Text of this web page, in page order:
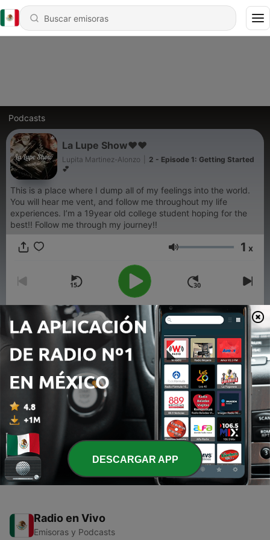
Podcasts
La Lupe Show❤️❤️
Lupita Martinez-Alonzo
2 - Episode 1: Getting Started
💕
This is a place where I dump all of my feelings into the world.
You will hear me vent, and follow me throughout my life
experiences. I’m a 19year old college student hoping for the
best!! Follow me through my journey!!
Volumen 1 x
00:00
Episodios
2 - Episode 1: Getting Started 💕
1 - La Lupe Show❤️❤️ (Trailer)
26 feb. 2021
Radio en Vivo
Emisoras y Podcasts
DESCARGAR APP